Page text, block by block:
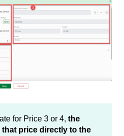
for Price 3 or 4, the
price directly to the